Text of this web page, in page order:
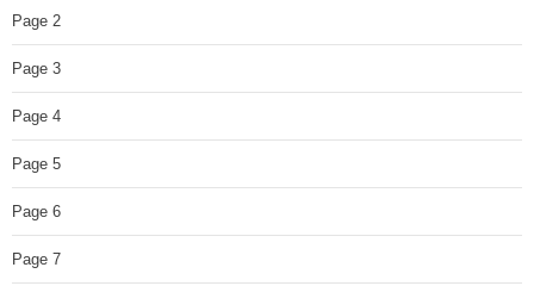
Page 2
Page 3
Page 4
Page 5
Page 6
Page 7